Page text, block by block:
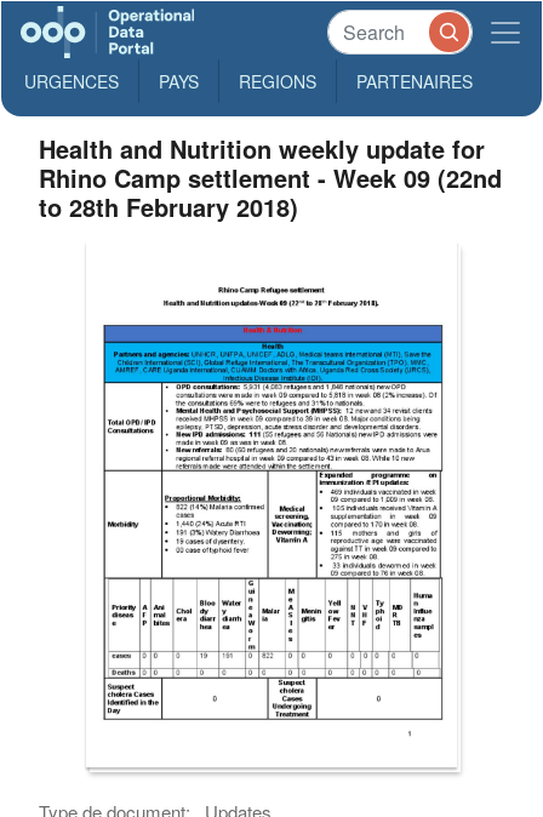
URGENCES PAYS REGIONS PARTENAIRES
Health and Nutrition weekly update for
Rhino Camp settlement - Week 09 (22nd
to 28th February 2018)
Type de document:
Updates